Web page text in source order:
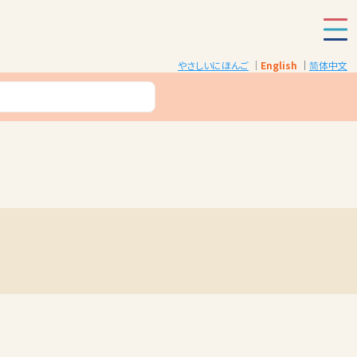
やさしいにほんご English 简体中文